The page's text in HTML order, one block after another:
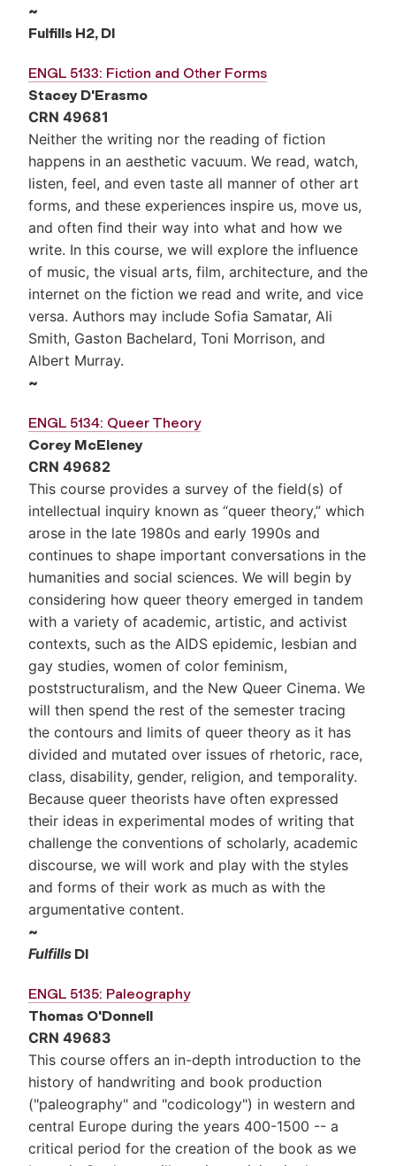
~
Fulfills H2, DI
ENGL 5133: Fiction and Other Forms
Stacey D'Erasmo
CRN 49681
Neither the writing nor the reading of fiction
happens in an aesthetic vacuum. We read, watch,
listen, feel, and even taste all manner of other art
forms, and these experiences inspire us, move us,
and often find their way into what and how we
write. In this course, we will explore the influence
of music, the visual arts, film, architecture, and the
internet on the fiction we read and write, and vice
versa. Authors may include Sofia Samatar, Ali
Smith, Gaston Bachelard, Toni Morrison, and
Albert Murray.
~
ENGL 5134: Queer Theory
Corey McEleney
CRN 49682
This course provides a survey of the field(s) of
intellectual inquiry known as “queer theory,” which
arose in the late 1980s and early 1990s and
continues to shape important conversations in the
humanities and social sciences. We will begin by
considering how queer theory emerged in tandem
with a variety of academic, artistic, and activist
contexts, such as the AIDS epidemic, lesbian and
gay studies, women of color feminism,
poststructuralism, and the New Queer Cinema. We
will then spend the rest of the semester tracing
the contours and limits of queer theory as it has
divided and mutated over issues of rhetoric, race,
class, disability, gender, religion, and temporality.
Because queer theorists have often expressed
their ideas in experimental modes of writing that
challenge the conventions of scholarly, academic
discourse, we will work and play with the styles
and forms of their work as much as with the
argumentative content.
~
Fulfills DI
ENGL 5135: Paleography
Thomas O'Donnell
CRN 49683
This course offers an in-depth introduction to the
history of handwriting and book production
("paleography" and "codicology") in western and
central Europe during the years 400-1500 -- a
critical period for the creation of the book as we